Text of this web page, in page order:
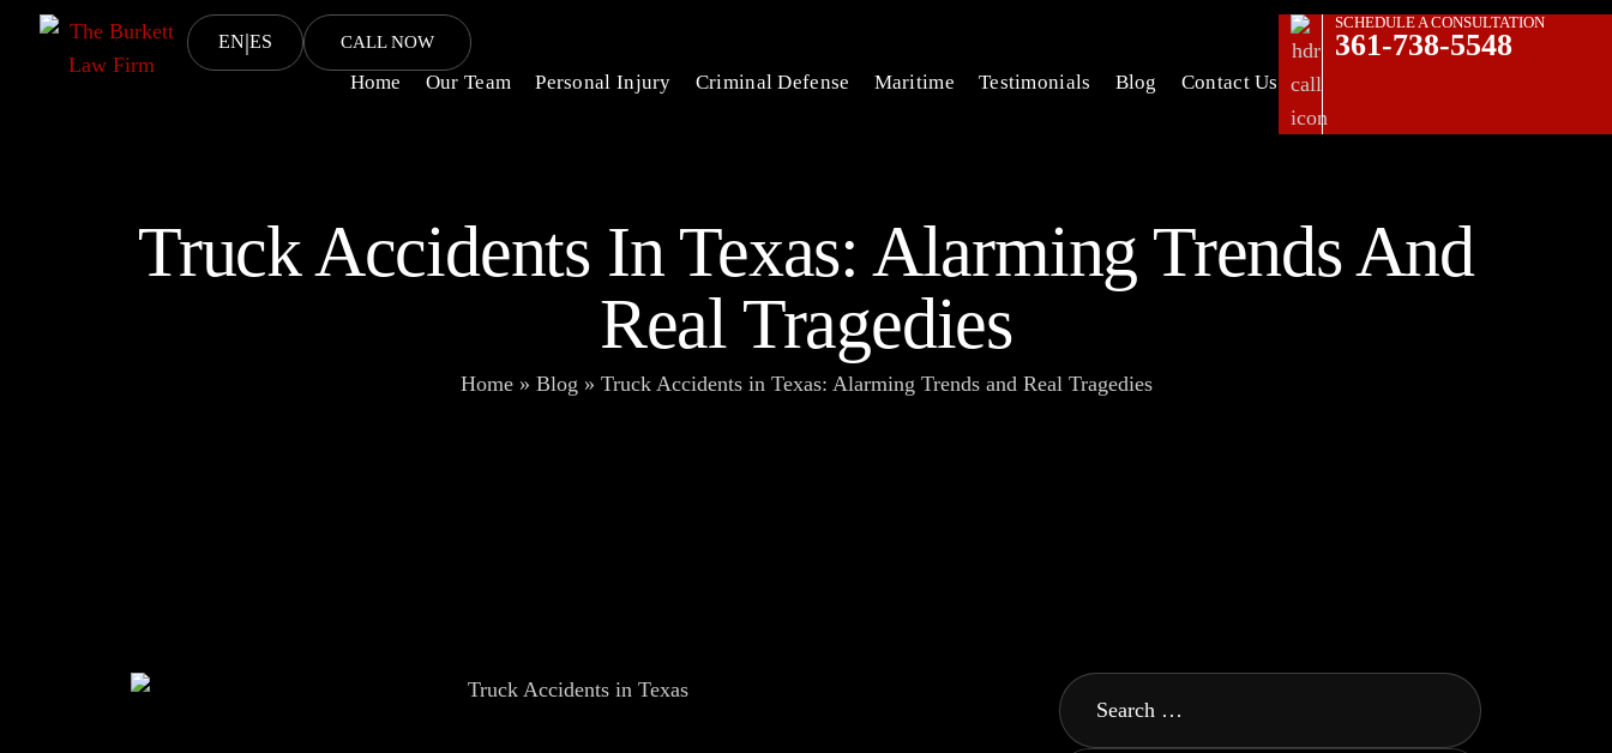
EN|ES CALL NOW
Home Our Team Personal Injury Criminal Defense Maritime Testimonials Blog Contact Us
SCHEDULE A CONSULTATION
361-738-5548
Truck Accidents In Texas: Alarming Trends And
Real Tragedies
Home» Blog » Truck Accidents in Texas: Alarming Trends and Real Tragedies